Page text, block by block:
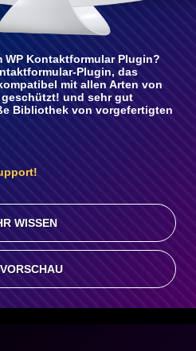
WP Kontaktformular Plugin?
Plugin, das
mit allen Arten von
geschützt! und sehr gut
Bibliothek von vorgefertigten
WISSEN